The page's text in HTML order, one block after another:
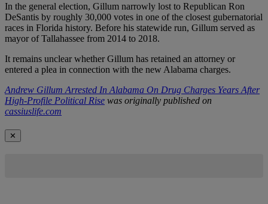
In the general election, Gillum narrowly lost to Republican Ron
DeSantis by roughly 30,000 votes in one of the closest gubernatorial
races in Florida history. Before his statewide run, Gillum served as
mayor of Tallahassee from 2014 to 2018.
It remains unclear whether Gillum has retained an attorney or
entered a plea in connection with the new Alabama charges.
Andrew Gillum Arrested In Alabama On Drug Charges Years After
High-Profile Political Rise was originally published on
cassiuslife.com
✕